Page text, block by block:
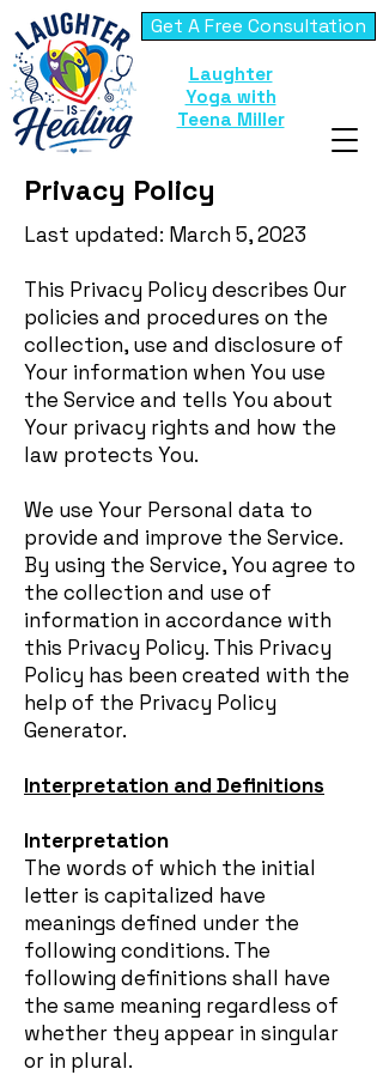
Get A Free Consultation
Laughter
Yoga with
Teena Miller
Privacy Policy
Last updated: March 5, 2023
This Privacy Policy describes Our
policies and procedures on the
collection, use and disclosure of
Your information when You use
the Service and tells You about
Your privacy rights and how the
law protects You.
We use Your Personal data to
provide and improve the Service.
By using the Service, You agree to
the collection and use of
information in accordance with
this Privacy Policy. This Privacy
Policy has been created with the
help of the Privacy Policy
Generator.
Interpretation and Definitions
Interpretation
The words of which the initial
letter is capitalized have
meanings defined under the
following conditions. The
following definitions shall have
the same meaning regardless of
whether they appear in singular
or in plural.